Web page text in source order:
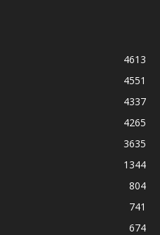
4613
4551
4337
4265
3635
1344
804
741
674